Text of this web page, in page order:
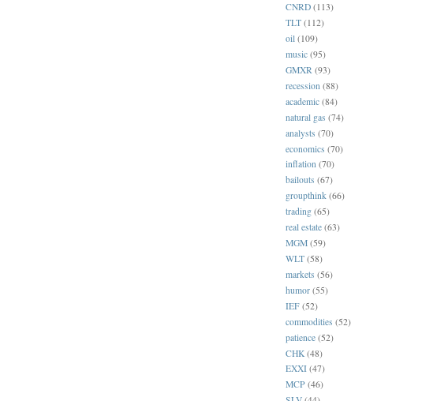
CNRD (113)
TLT (112)
oil (109)
music (95)
GMXR (93)
recession (88)
academic (84)
natural gas (74)
analysts (70)
economics (70)
inflation (70)
bailouts (67)
groupthink (66)
trading (65)
real estate (63)
MGM (59)
WLT (58)
markets (56)
humor (55)
IEF (52)
commodities (52)
patience (52)
CHK (48)
EXXI (47)
MCP (46)